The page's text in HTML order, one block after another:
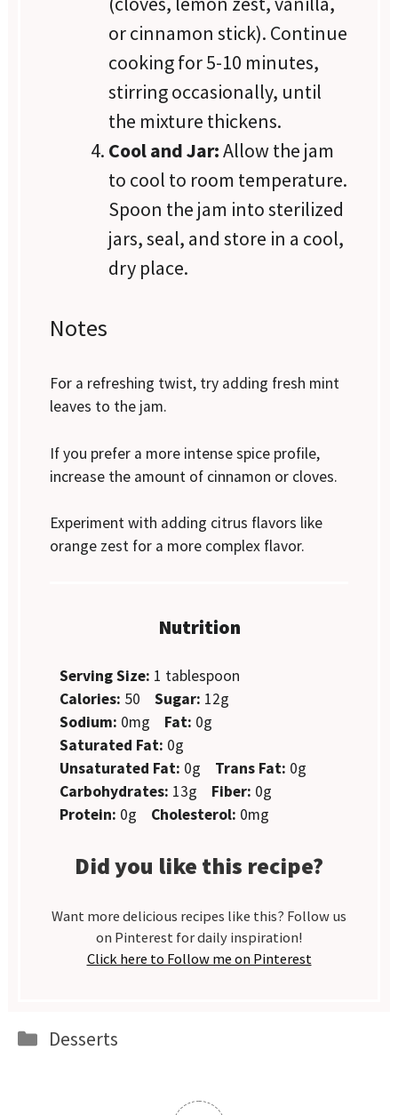
or cinnamon stick). Continue
cooking for 5-10 minutes,
stirring occasionally, until
the mixture thickens.
Cool and Jar:Allow the jam
to cool to room temperature.
Spoon the jam into sterilized
jars, seal, and store in a cool,
dry place.
Notes
For a refreshing twist, try adding fresh mint
leaves to the jam.
If you prefer a more intense spice profile,
increase the amount of cinnamon or cloves.
Experiment with adding citrus flavors like
orange zest for a more complex flavor.
Nutrition
Serving Size: 1 tablespoon
Calories: 50 Sugar: 12g
Sodium: 0mg Fat: 0g
Saturated Fat: 0g
Unsaturated Fat: 0g Trans Fat: 0g
Carbohydrates: 13g Fiber: 0g
Protein: 0g Cholesterol: 0mg
Did you like this recipe?
Want more delicious recipes like this? Follow us
on Pinterest for daily inspiration!
Click here to Follow me on Pinterest
Categories
Desserts